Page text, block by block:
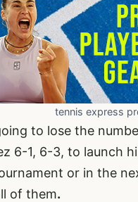
tennis express
to lose the
6-1, 6-3, to launch
or in the
of them.